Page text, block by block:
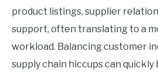
product listings, supplier
support, often translating to a
workload. Balancing customer
supply chain hiccups can